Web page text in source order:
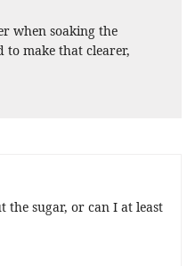
when soaking the
to make that clearer,
the sugar, or can I at least